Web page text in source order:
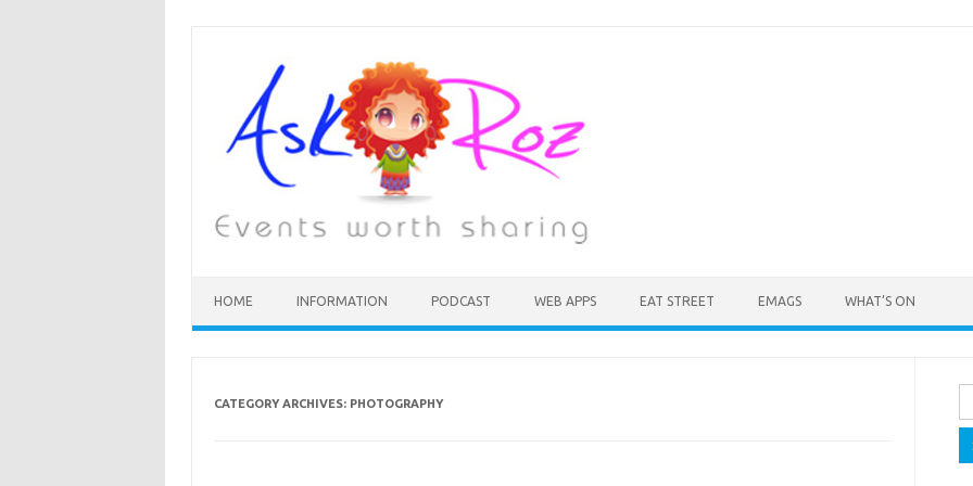
HOME INFORMATION PODCAST WEB APPS EAT STREET EMAGS WHAT’S ON
CATEGORY ARCHIVES: PHOTOGRAPHY